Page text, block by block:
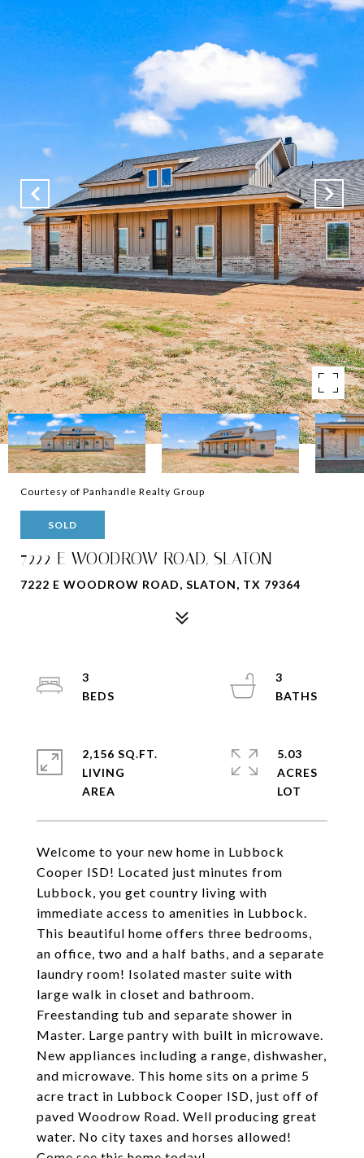
Courtesy of Panhandle Realty Group
SOLD
7222 E WOODROW ROAD, SLATON
7222 E WOODROW ROAD, SLATON, TX 79364
Welcome to your new home in Lubbock
Cooper ISD! Located just minutes from
Lubbock, you get country living with
immediate access to amenities in Lubbock.
This beautiful home offers three bedrooms,
an office, two and a half baths, and a separate
laundry room! Isolated master suite with
large walk in closet and bathroom.
Freestanding tub and separate shower in
Master. Large pantry with built in microwave.
New appliances including a range, dishwasher,
and microwave. This home sits on a prime 5
acre tract in Lubbock Cooper ISD, just off of
paved Woodrow Road. Well producing great
water. No city taxes and horses allowed!
3
3
2,156 SQ.FT.
LIVING
5.03
ACRES